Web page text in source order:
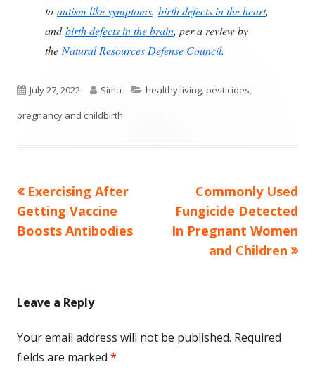
to autism like symptoms, birth defects in the heart,
andbirth defects in the brain, per a review by
the Natural Resources Defense Council.
Published
on
July 27, 2022 Author
Sima Categories
healthy living,pesticides,
pregnancy and childbirth
Post
navigation
Previous
article:
Exercising After
Getting Vaccine
Boosts Antibodies
Next
article:
Commonly Used
Fungicide Detected
In Pregnant Women
and Children
Leave a Reply
Your email address will not be published. Required
fields are marked *